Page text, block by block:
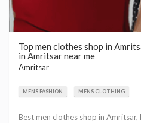
Top men clothes shop in
in Amritsar near me
Amritsar
MENS FASHION MENS CLOTHING
Best men clothes shop in